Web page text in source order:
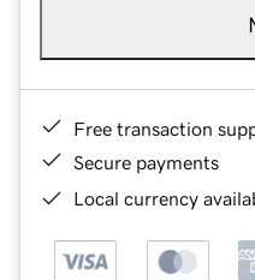
Free transaction
Secure payments
Local currency